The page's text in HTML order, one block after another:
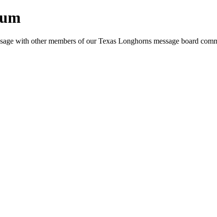
with other members of our Texas Longhorns message board